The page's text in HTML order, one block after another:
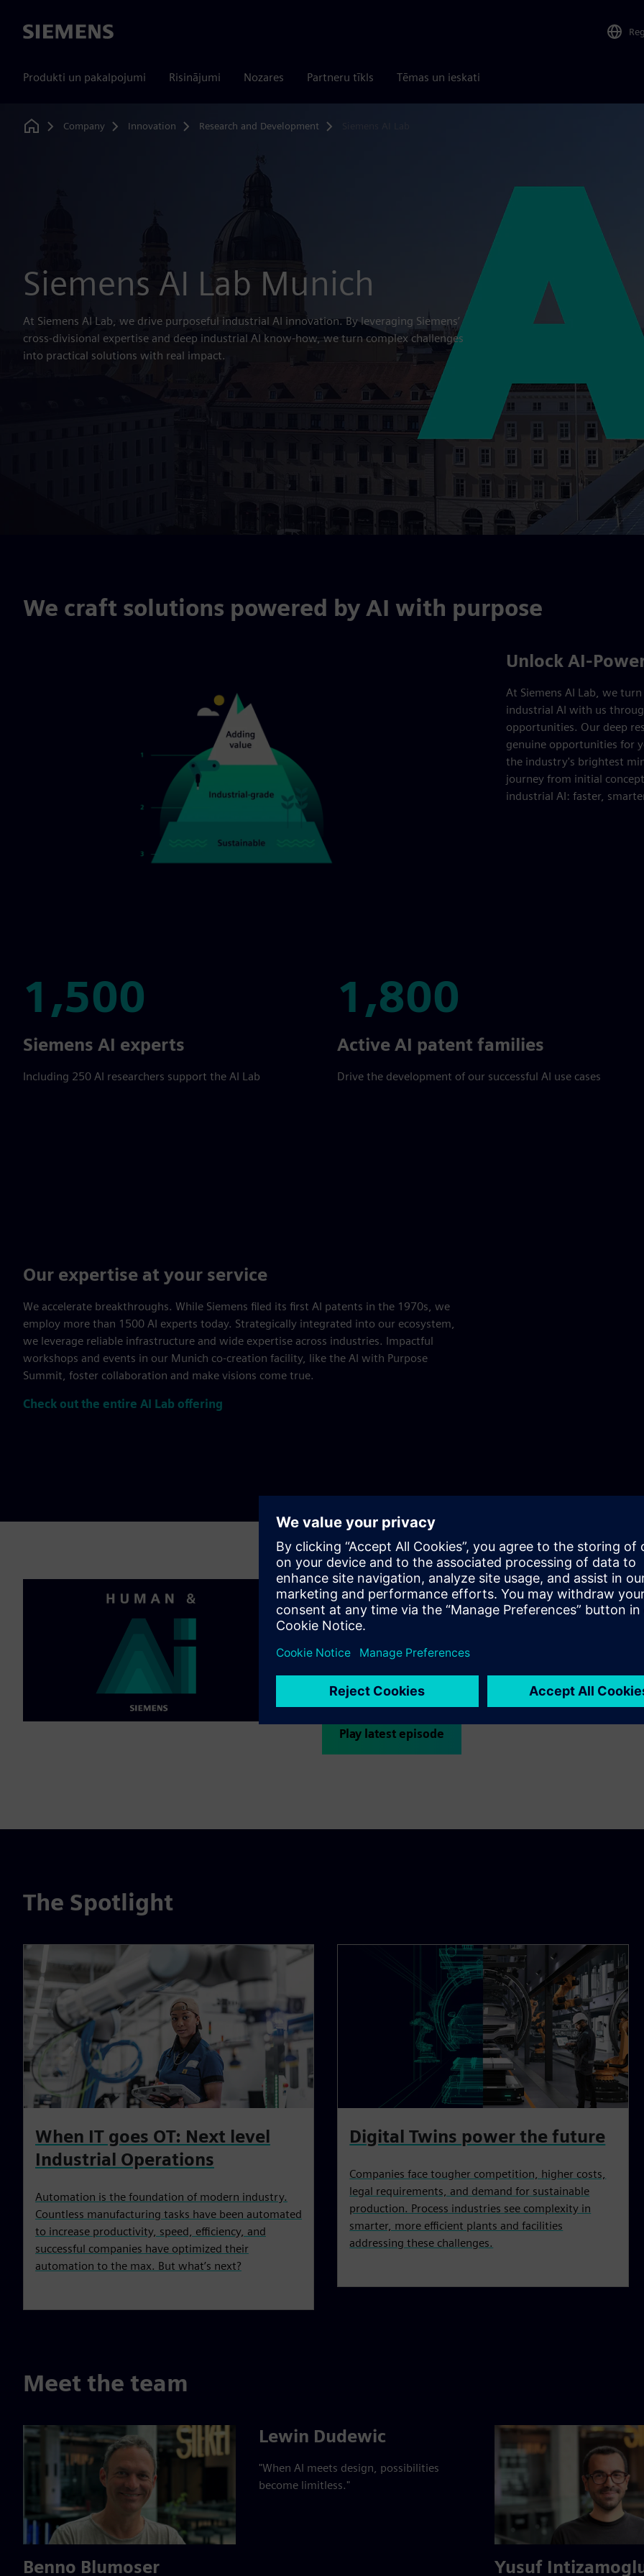
Siemens
Produkti un pakalpojumi Risinājumi Nozares Partneru tīkls Tēmas un ieskati
Home
Company Innovation Research and Development
Siemens AI Lab Munich
At Siemens AI Lab, we drive purposeful industrial AI innovation. By leveraging Siemens’
cross-divisional expertise and deep industrial AI know-how, we turn complex challenges
into practical solutions with real impact.
We craft solutions powered by AI with purpose
Unlock AI-
At Siemens AI Lab, we
industrial AI with us
opportunities. Our deep
genuine opportunities for
the industry's brightest
journey from initial
industrial AI: faster,
1,500
1,500
Siemens AI experts
Including 250 AI researchers support the AI Lab
1,800
1,800
Active AI patent families
Drive the development of our successful AI use cases
Our expertise at your service
We accelerate breakthroughs. While Siemens filed its first AI patents in the 1970s, we
employ more than 1500 AI experts today. Strategically integrated into our ecosystem,
we leverage reliable infrastructure and wide expertise across industries. Impactful
workshops and events in our Munich co-creation facility, like the AI with Purpose
Summit, foster collaboration and make visions come true.
Check out the entire AI Lab offering
Human&AI Podcast
The Siemens AI Lab presents a podcast filled with the voices
across Siemens. Get to know the people behind the expertise;
what aspects of their daily inspiration can contribute to
Check Out Podcast
Play latest episode
The Spotlight
When IT goes OT: Next level
Industrial Operations
Automation is the foundation of modern industry.
Countless manufacturing tasks have been automated
to increase productivity, speed, efficiency, and
successful companies have optimized their
automation to the max. But what’s next?
Digital Twins power the future
Companies face tougher competition, higher costs,
legal requirements, and demand for sustainable
production. Process industries see complexity in
smarter, more efficient plants and facilities
addressing these challenges.
Meet the team
Benno Blumoser
Lewin Dudewic
"When AI meets design, possibilities
become limitless."
Yusuf